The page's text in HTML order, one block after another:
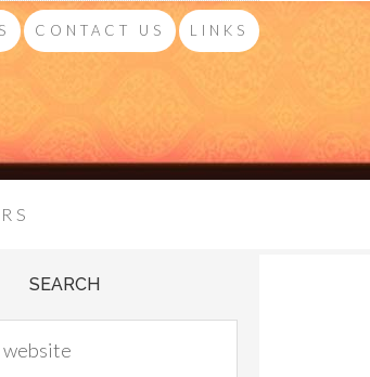
CONTACT US LINKS
SEARCH